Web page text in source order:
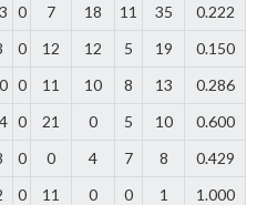
0 7 18 11 35
0.222
0 12 12 5 19
0.150
0 11 10 8 13
0.286
0 21 0 5 10
0.600
0 0 4 7 8
0.429
0 11 0 0 1
1.000